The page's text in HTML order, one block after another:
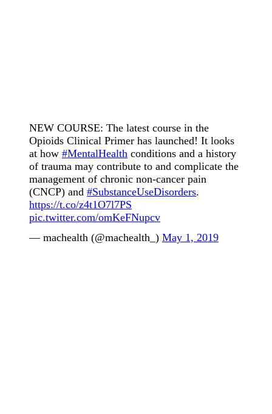
NEW COURSE: The latest course in the
Opioids Clinical Primer has launched! It looks
at how #MentalHealth conditions and a history
of trauma may contribute to and complicate the
management of chronic non-cancer pain
(CNCP) and #SubstanceUseDisorders.
https://t.co/z4t1O7l7PS
pic.twitter.com/omKeFNupcv
— machealth (@machealth_) May 1, 2019